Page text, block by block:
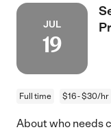
JUL
19
Full time $16 - $30/hr
About who needs